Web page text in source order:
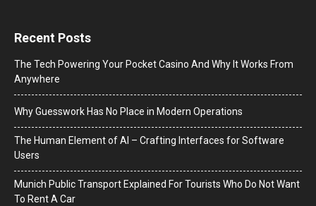
Recent Posts
The Tech Powering Your Pocket Casino And Why It Works From
Anywhere
Why Guesswork Has No Place in Modern Operations
The Human Element of AI – Crafting Interfaces for Software
Users
Munich Public Transport Explained For Tourists Who Do Not Want
To Rent A Car